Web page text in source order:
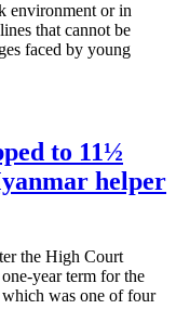
environment or in
that cannot be
faced by young
to 11½
helper
the High Court
year term for the
was one of four